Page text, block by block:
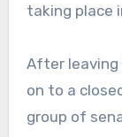
taking place
After leaving
on to a
group of